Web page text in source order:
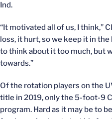
Ind.
“It motivated all of us, I think,”
loss, it hurt, so we keep it in
to think about it too much, but
towards.”
Of the rotation players on the
title in 2019, only the 5-foot-9
program. Hard as it may be to